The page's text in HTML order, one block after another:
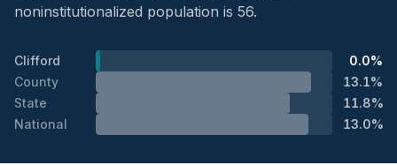
noninstitutionalized population is 56.
Clifford
0.0%
County
13.1%
State
11.8%
National
13.0%